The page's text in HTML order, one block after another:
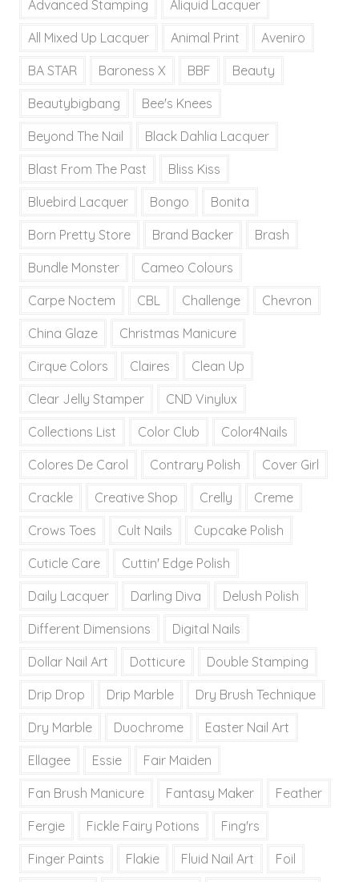
Advanced Stamping Aliquid Lacquer
All Mixed Up Lacquer Animal Print Aveniro
BA STAR Baroness X BBF Beauty
Beautybigbang Bee's Knees
Beyond The Nail Black Dahlia Lacquer
Blast From The Past Bliss Kiss
Bluebird Lacquer Bongo Bonita
Born Pretty Store Brand Backer Brash
Bundle Monster Cameo Colours
Carpe Noctem CBL Challenge Chevron
China Glaze Christmas Manicure
Cirque Colors Claires Clean Up
Clear Jelly Stamper CND Vinylux
Collections List Color Club Color4Nails
Colores De Carol Contrary Polish Cover Girl
Crackle Creative Shop Crelly Creme
Crows Toes Cult Nails Cupcake Polish
Cuticle Care Cuttin' Edge Polish
Daily Lacquer Darling Diva Delush Polish
Different Dimensions Digital Nails
Dollar Nail Art Dotticure Double Stamping
Drip Drop Drip Marble Dry Brush Technique
Dry Marble Duochrome Easter Nail Art
Ellagee Essie Fair Maiden
Fan Brush Manicure Fantasy Maker Feather
Fergie Fickle Fairy Potions Fing'rs
Finger Paints Flakie Fluid Nail Art Foil